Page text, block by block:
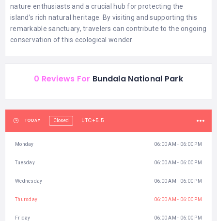
nature enthusiasts and a crucial hub for protecting the
island’s rich natural heritage. By visiting and supporting this
remarkable sanctuary, travelers can contribute to the ongoing
conservation of this ecological wonder.
0 Reviews For Bundala National Park
TODAY Closed UTC+5.5
Monday 06:00 AM - 06:00 PM
Tuesday 06:00 AM - 06:00 PM
Wednesday 06:00 AM - 06:00 PM
Thursday 06:00 AM - 06:00 PM
Friday 06:00 AM - 06:00 PM